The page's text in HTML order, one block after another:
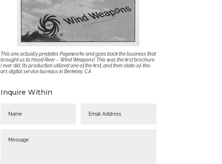
This one actually predates Pageworks and goes back the business that
brought us to Hood River – Wind Weapons! This was the first brochure
I ever did. Its production utilized one of the first, and then state-of-the-
art, digital service bureaus in Berkeley, CA
Inquire Within